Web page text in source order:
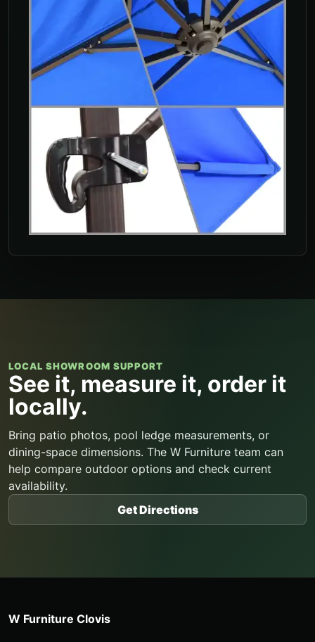
LOCAL SHOWROOM SUPPORT
See it, measure it, order it
locally.
Bring patio photos, pool ledge measurements, or
dining-space dimensions. The W Furniture team can
help compare outdoor options and check current
availability.
Get Directions
W Furniture Clovis